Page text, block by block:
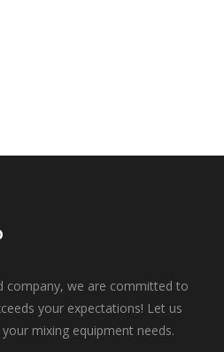
company, we are committed to
your expectations! Let us
mixing equipment needs.